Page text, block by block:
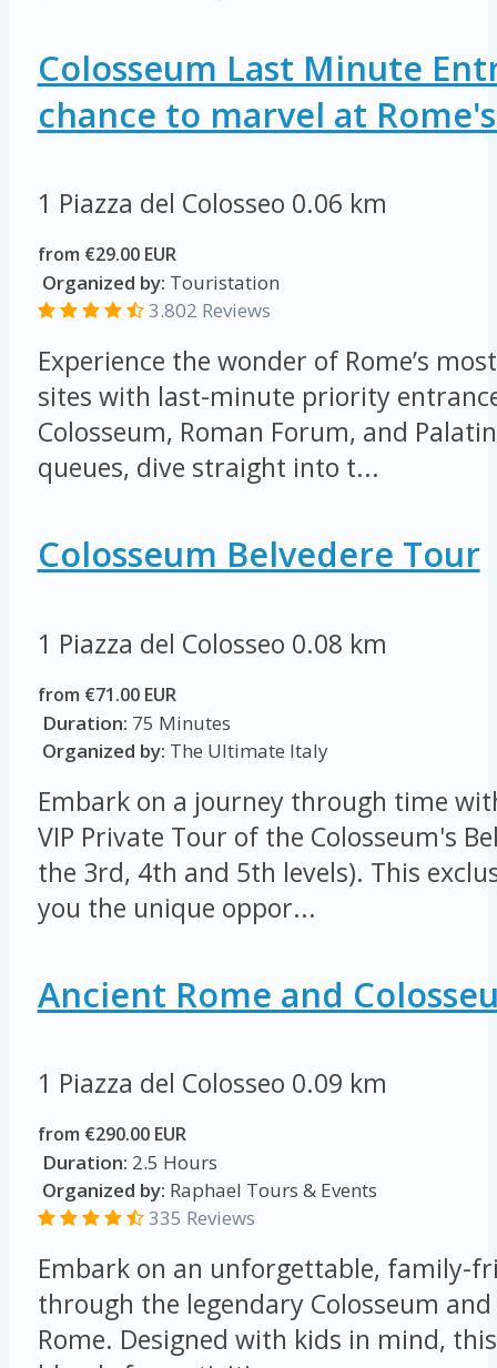
Colosseum Last Minute
chance to marvel at
1 Piazza del Colosseo 0.06 km
from €29.00 EUR
Organized by: Touristation
3.802 Reviews
Experience the wonder of Rome’s
sites with last-minute priority
Colosseum, Roman Forum, and
queues, dive straight into t...
Colosseum Belvedere Tour
1 Piazza del Colosseo 0.08 km
from €71.00 EUR
Duration: 75 Minutes
Organized by: The Ultimate Italy
Embark on a journey through time
VIP Private Tour of the Colosseum's
the 3rd, 4th and 5th levels). This
you the unique oppor...
Ancient Rome and
1 Piazza del Colosseo 0.09 km
from €290.00 EUR
Duration: 2.5 Hours
Organized by: Raphael Tours & Events
335 Reviews
Embark on an unforgettable, family-
through the legendary Colosseum
Rome. Designed with kids in mind,